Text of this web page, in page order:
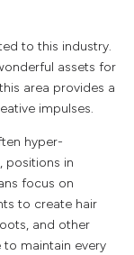
to this industry.
assets for
area provides a
impulses.
hyper-
positions in
focus on
to create hair
and other
maintain every